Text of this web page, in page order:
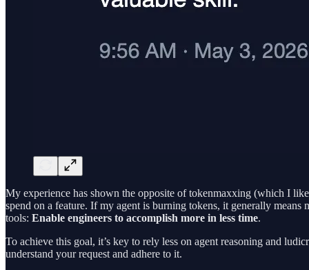
My experience has shown the opposite of tokenmaxxing (which I
spend on a feature. If my agent is burning tokens, it generally
tools: Enable engineers to accomplish more in less time.
To achieve this goal, it’s key to rely less on agent reasoning and
understand your request and adhere to it.